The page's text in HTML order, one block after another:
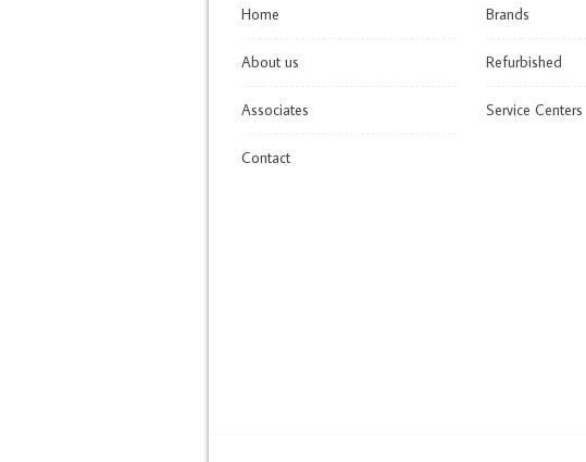
Home
About us
Associates
Contact
Brands
Refurbished
Service Centers